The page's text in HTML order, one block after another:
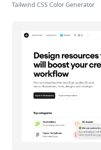
Tailwind CSS Color Generator